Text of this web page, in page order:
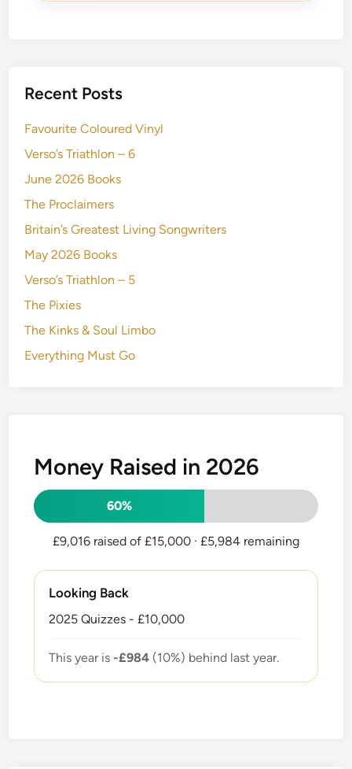
Recent Posts
Favourite Coloured Vinyl
Verso’s Triathlon – 6
June 2026 Books
The Proclaimers
Britain’s Greatest Living Songwriters
May 2026 Books
Verso’s Triathlon – 5
The Pixies
The Kinks & Soul Limbo
Everything Must Go
Money Raised in 2026
60%
£9,016 raised of £15,000 · £5,984 remaining
Looking Back
2025 Quizzes - £10,000
This year is -£984 (10%) behind last year.